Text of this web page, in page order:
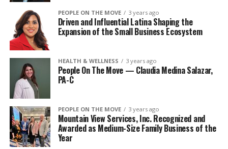
PEOPLE ON THE MOVE 3 years ago
Driven and Influential Latina Shaping the
Expansion of the Small Business Ecosystem
HEALTH & WELLNESS 3 years ago
People On The Move — Claudia Medina Salazar,
PA-C
PEOPLE ON THE MOVE 3 years ago
Mountain View Services, Inc. Recognized and
Awarded as Medium-Size Family Business of the
Year